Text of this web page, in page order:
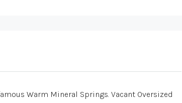
Warm Mineral Springs. Vacant Oversized